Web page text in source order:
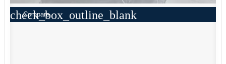
check_box_outline_blank
Compare